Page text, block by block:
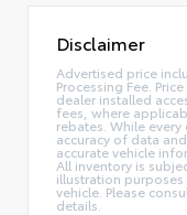
Disclaimer
Advertised price
Processing Fee.
dealer installed
fees, where
rebates. While
accuracy of data
accurate vehicle
All inventory is
illustration
vehicle. Please
details.